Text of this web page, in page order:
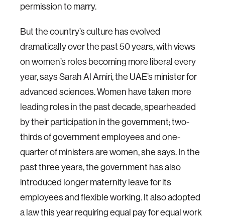
permission to marry.
But the country’s culture has evolved
dramatically over the past 50 years, with views
on women’s roles becoming more liberal every
year, says Sarah Al Amiri, the UAE’s minister for
advanced sciences. Women have taken more
leading roles in the past decade, spearheaded
by their participation in the government; two-
thirds of government employees and one-
quarter of ministers are women, she says. In the
past three years, the government has also
introduced longer maternity leave for its
employees and flexible working. It also adopted
a law this year requiring equal pay for equal work